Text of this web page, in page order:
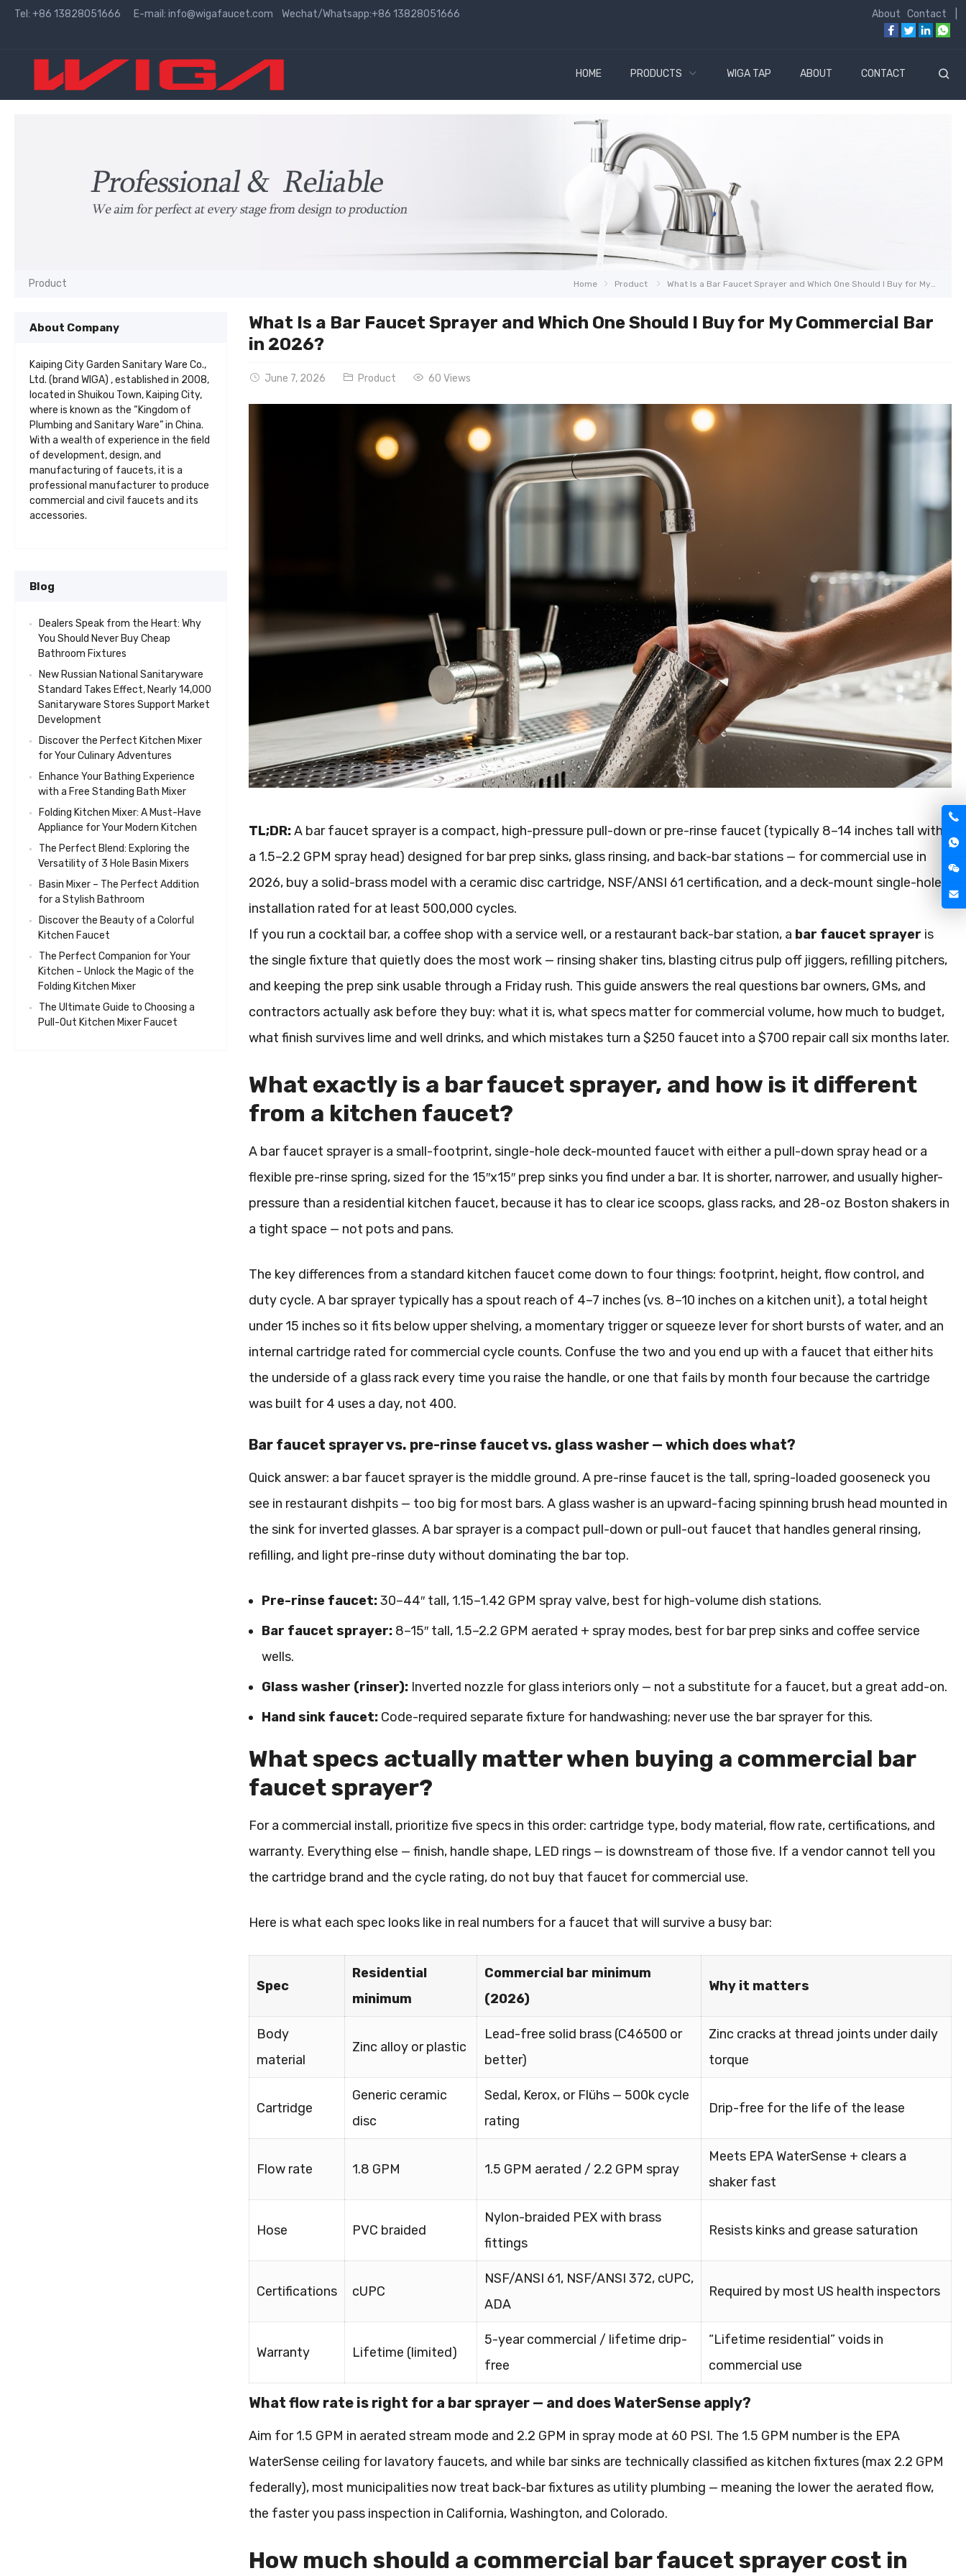
Tel: +86 13828051666 E-mail: info@wigafaucet.com Wechat/Whatsapp:+86 13828051666 About Contact
HOME PRODUCTS WIGA TAP ABOUT CONTACT
Product Home Product What Is a Bar Faucet Sprayer and Which One Should I Buy for My Commercial Bar in 2026?
What Is a Bar Faucet Sprayer and Which One Should I Buy for My Commercial Bar
in 2026?
June 7, 2026 Product 60 Views
TL;DR:A bar faucet sprayer is a compact, high-pressure pull-down or pre-rinse faucet (typically 8–14 inches tall with
a 1.5–2.2 GPM spray head) designed for bar prep sinks, glass rinsing, and back-bar stations — for commercial use in
2026, buy a solid-brass model with a ceramic disc cartridge, NSF/ANSI 61 certification, and a deck-mount single-hole
installation rated for at least 500,000 cycles.
If you run a cocktail bar, a coffee shop with a service well, or a restaurant back-bar station, a bar faucet sprayer is
the single fixture that quietly does the most work — rinsing shaker tins, blasting citrus pulp off jiggers, refilling pitchers,
and keeping the prep sink usable through a Friday rush. This guide answers the real questions bar owners, GMs, and
contractors actually ask before they buy: what it is, what specs matter for commercial volume, how much to budget,
what finish survives lime and well drinks, and which mistakes turn a $250 faucet into a $700 repair call six months later.
What exactly is a bar faucet sprayer, and how is it different
from a kitchen faucet?
A bar faucet sprayer is a small-footprint, single-hole deck-mounted faucet with either a pull-down spray head or a
flexible pre-rinse spring, sized for the 15″x15″ prep sinks you find under a bar. It is shorter, narrower, and usually higher-
pressure than a residential kitchen faucet, because it has to clear ice scoops, glass racks, and 28-oz Boston shakers in
a tight space — not pots and pans.
The key differences from a standard kitchen faucet come down to four things: footprint, height, flow control, and
duty cycle. A bar sprayer typically has a spout reach of 4–7 inches (vs. 8–10 inches on a kitchen unit), a total height
under 15 inches so it fits below upper shelving, a momentary trigger or squeeze lever for short bursts of water, and an
internal cartridge rated for commercial cycle counts. Confuse the two and you end up with a faucet that either hits
the underside of a glass rack every time you raise the handle, or one that fails by month four because the cartridge
was built for 4 uses a day, not 400.
Bar faucet sprayer vs. pre-rinse faucet vs. glass washer — which does what?
Quick answer: a bar faucet sprayer is the middle ground. A pre-rinse faucet is the tall, spring-loaded gooseneck you
see in restaurant dishpits — too big for most bars. A glass washer is an upward-facing spinning brush head mounted in
the sink for inverted glasses. A bar sprayer is a compact pull-down or pull-out faucet that handles general rinsing,
refilling, and light pre-rinse duty without dominating the bar top.
Pre-rinse faucet:30–44″ tall, 1.15–1.42 GPM spray valve, best for high-volume dish stations.
Bar faucet sprayer: 8–15″ tall, 1.5–2.2 GPM aerated + spray modes, best for bar prep sinks and coffee service
wells.
Glass washer (rinser): Inverted nozzle for glass interiors only — not a substitute for a faucet, but a great add-on.
Hand sink faucet: Code-required separate fixture for handwashing; never use the bar sprayer for this.
What specs actually matter when buying a commercial bar
faucet sprayer?
For a commercial install, prioritize five specs in this order: cartridge type, body material, flow rate, certifications, and
warranty. Everything else — finish, handle shape, LED rings — is downstream of those five. If a vendor cannot tell you
the cartridge brand and the cycle rating, do not buy that faucet for commercial use.
Here is what each spec looks like in real numbers for a faucet that will survive a busy bar:
Spec
Residential
minimum
Commercial bar minimum
(2026)
Why it matters
Body
material
Zinc alloy or plastic
Lead-free solid brass (C46500 or
better)
Zinc cracks at thread joints under daily
torque
Cartridge
Generic ceramic
disc
Sedal, Kerox, or Flühs — 500k cycle
rating
Drip-free for the life of the lease
Flow rate 1.8 GPM 1.5 GPM aerated / 2.2 GPM spray
Meets EPA WaterSense + clears a
shaker fast
Hose PVC braided
Nylon-braided PEX with brass
fittings
Resists kinks and grease saturation
Certifications cUPC
NSF/ANSI 61, NSF/ANSI 372, cUPC,
ADA
Required by most US health inspectors
Warranty Lifetime (limited)
5-year commercial / lifetime drip-
free
“Lifetime residential” voids in
commercial use
What flow rate is right for a bar sprayer — and does WaterSense apply?
Aim for 1.5 GPM in aerated stream mode and 2.2 GPM in spray mode at 60 PSI. The 1.5 GPM number is the EPA
WaterSense ceiling for lavatory faucets, and while bar sinks are technically classified as kitchen fixtures (max 2.2 GPM
federally), most municipalities now treat back-bar fixtures as utility plumbing — meaning the lower the aerated flow,
the faster you pass inspection in California, Washington, and Colorado.
How much should a commercial bar faucet sprayer cost in
About Company
Kaiping City Garden Sanitary Ware Co.,
Ltd. (brand WIGA) , established in 2008,
located in Shuikou Town, Kaiping City,
where is known as the “Kingdom of
Plumbing and Sanitary Ware” in China.
With a wealth of experience in the field
of development, design, and
manufacturing of faucets, it is a
professional manufacturer to produce
commercial and civil faucets and its
accessories.
Blog
Dealers Speak from the Heart: Why
You Should Never Buy Cheap
Bathroom Fixtures
New Russian National Sanitaryware
Standard Takes Effect, Nearly 14,000
Sanitaryware Stores Support Market
Development
Discover the Perfect Kitchen Mixer
for Your Culinary Adventures
Enhance Your Bathing Experience
with a Free Standing Bath Mixer
Folding Kitchen Mixer: A Must-Have
Appliance for Your Modern Kitchen
The Perfect Blend: Exploring the
Versatility of 3 Hole Basin Mixers
Basin Mixer – The Perfect Addition
for a Stylish Bathroom
Discover the Beauty of a Colorful
Kitchen Faucet
The Perfect Companion for Your
Kitchen – Unlock the Magic of the
Folding Kitchen Mixer
The Ultimate Guide to Choosing a
Pull-Out Kitchen Mixer Faucet